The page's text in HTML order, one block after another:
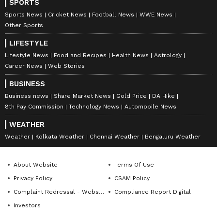
Times, and India Today, Richa currently leads
Newsable and MyNation (Entertainment and Lifestyle)
non-news team at Asianet News Network. Her
expertise includes celebrity interviews, audience
growth, and content strategy, backed by an Executive
Program in Digital Marketing from IIM Calcutta, along
with a journalism degree from Delhi University, a
master's in media studies and corporate
communications.
Kerala Instagram
Follow Us
SPORTS
Sports News Cricket News Football News
WWE News
Other Sports
LIFESTYLE
Lifestyle News Food and Recipes Health News
Astrology
Career News
Web Stories
BUSINESS
Business news Share Market News Gold Price
DA Hike
8th Pay Commission
Technology News Automobile News
WEATHER
Weather Kolkata Weather Chennai Weather Bengaluru Weather
About Website
Terms Of Use
Privacy Policy
CSAM Policy
Complaint Redressal - Website
Compliance Report Digital
Investors